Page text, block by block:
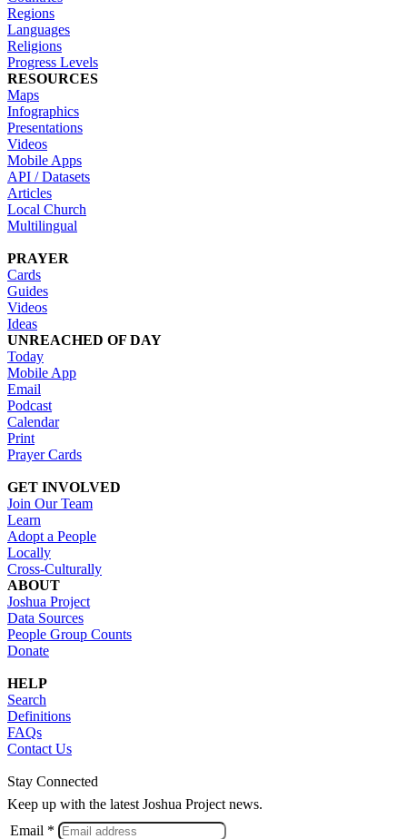
Regions
Languages
Religions
Progress Levels
RESOURCES
Maps
Infographics
Presentations
Videos
Mobile Apps
API / Datasets
Articles
Local Church
Multilingual
PRAYER
Cards
Guides
Videos
Ideas
UNREACHED OF DAY
Today
Mobile App
Email
Podcast
Calendar
Print
Prayer Cards
GET INVOLVED
Join Our Team
Learn
Adopt a People
Locally
Cross-Culturally
ABOUT
Joshua Project
Data Sources
People Group Counts
Donate
HELP
Search
Definitions
FAQs
Contact Us
Stay Connected
Keep up with the latest Joshua Project news.
Email *